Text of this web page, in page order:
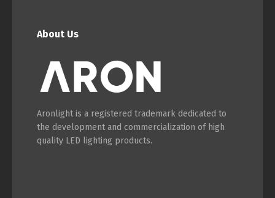
About Us
Aronlight is a registered trademark dedicated to
the development and commercialization of high
quality LED lighting products.